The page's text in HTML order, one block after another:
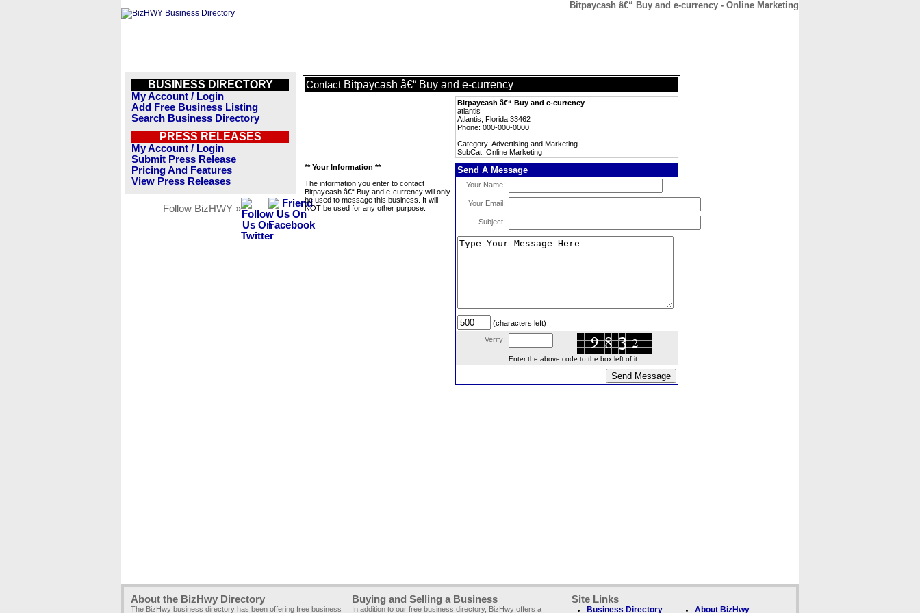
Bitpaycash â€“ Buy and e-currency - Online Marketing
BUSINESS DIRECTORY
My Account / Login
Add Free Business Listing
Search Business Directory
PRESS RELEASES
My Account / Login
Submit Press Release
Pricing And Features
View Press Releases
Follow BizHWY »
Contact Bitpaycash â€“ Buy and e-currency
Bitpaycash â€“ Buy and e-currency
atlantis
Atlantis, Florida 33462
Phone: 000-000-0000
Category: Advertising and Marketing
SubCat: Online Marketing
** Your Information **
The information you enter to contact
Bitpaycash â€“ Buy and e-currency will only
be used to message this business. It will
NOT be used for any other purpose.
Send A Message
Your Name:
Your Email:
Subject:
(characters left)
Verify:
Enter the above code to the box left of it.
About the BizHwy Directory
The BizHwy business directory has been offering free business
Buying and Selling a Business
In addition to our free business directory, BizHwy offers a
Site Links
Business Directory About BizHwy